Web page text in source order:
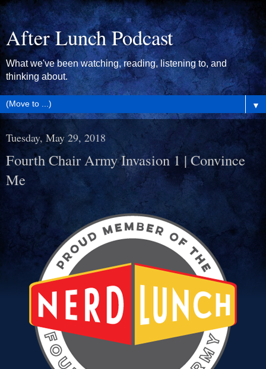
After Lunch Podcast
What we've been watching, reading, listening to, and
thinking about.
▼
Tuesday, May 29, 2018
Fourth Chair Army Invasion 1 | Convince
Me